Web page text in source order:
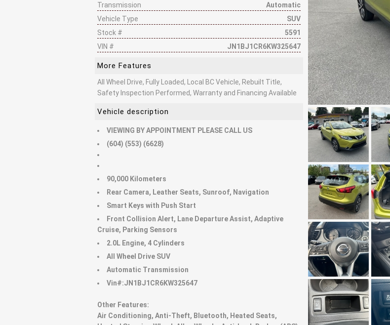
Transmission
Automatic
Vehicle Type
SUV
Stock #
5591
VIN #
JN1BJ1CR6KW325647
More Features
All Wheel Drive, Fully Loaded, Local BC Vehicle, Rebuilt Title,
Safety Inspection Performed, Warranty and Financing Available
Vehicle description
VIEWING BY APPOINTMENT PLEASE CALL US
(604) (553) (6628)
90,000 Kilometers
Rear Camera, Leather Seats, Sunroof, Navigation
Smart Keys with Push Start
Front Collision Alert, Lane Departure Assist, Adaptive
Cruise, Parking Sensors
2.0L Engine, 4 Cylinders
All Wheel Drive SUV
Automatic Transmission
Vin#:JN1BJ1CR6KW325647
Other Features:
Air Conditioning, Anti-Theft, Bluetooth, Heated Seats,